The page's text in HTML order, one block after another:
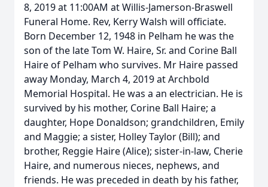
8, 2019 at 11:00AM at Willis-Jamerson-Braswell
Funeral Home. Rev, Kerry Walsh will officiate.
Born December 12, 1948 in Pelham he was the
son of the late Tom W. Haire, Sr. and Corine Ball
Haire of Pelham who survives. Mr Haire passed
away Monday, March 4, 2019 at Archbold
Memorial Hospital. He was a an electrician. He is
survived by his mother, Corine Ball Haire; a
daughter, Hope Donaldson; grandchildren, Emily
and Maggie; a sister, Holley Taylor (Bill); and
brother, Reggie Haire (Alice); sister-in-law, Cherie
Haire, and numerous nieces, nephews, and
friends. He was preceded in death by his father,